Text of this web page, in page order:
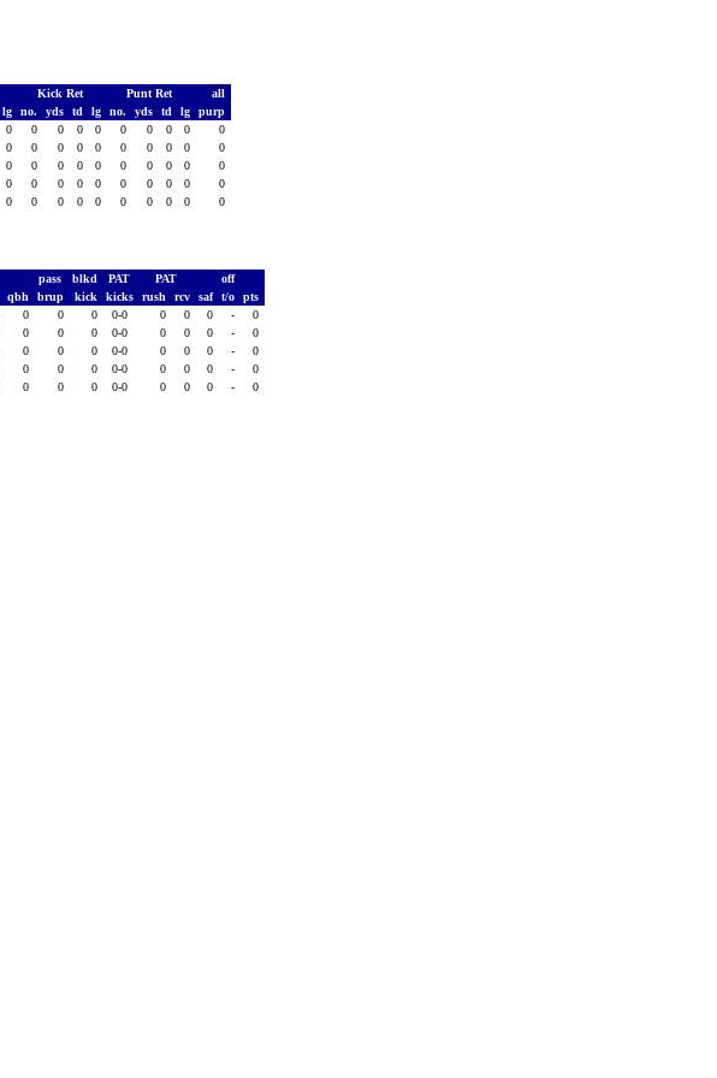
Kick Ret Punt Ret
all
lg no. yds td lg no. yds td lg
purp
0 0 0 0 0 0 0 0 0
0
0 0 0 0 0 0 0 0 0
0
0 0 0 0 0 0 0 0 0
0
0 0 0 0 0 0 0 0 0
0
0 0 0 0 0 0 0 0 0 0
pass blkd PAT PAT
off
qbh brup kick kicks rush rcv saf t/o
pts
0 0 0 0-0 0 0 0 -
0
0 0 0 0-0 0 0 0 -
0
0 0 0 0-0 0 0 0 -
0
0 0 0 0-0 0 0 0 -
0
0 0 0 0-0 0 0 0 - 0